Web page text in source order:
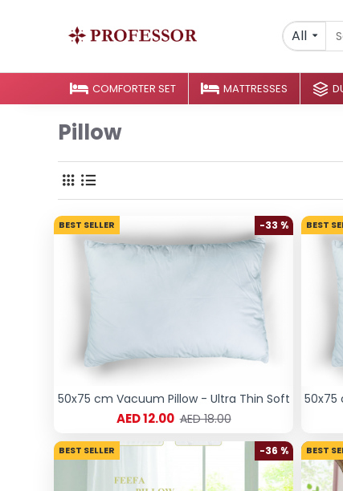
All
COMFORTER SET MATTRESSES
Pillow
BEST SELLER -33 %
50x75 cm Vacuum Pillow - Ultra Thin Soft
AED 12.00 AED 18.00
BEST
50x75
BEST SELLER -36 % BEST